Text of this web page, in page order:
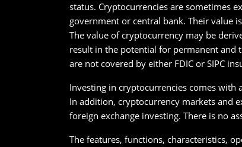
status. Cryptocurrencies are sometimes
government or central bank. Their value
The value of cryptocurrency may be
result in the potential for permanent and
are not covered by either FDIC or SIPC
Investing in cryptocurrencies comes
In addition, cryptocurrency markets and
foreign exchange investing. There is no
The features, functions, characteristics,